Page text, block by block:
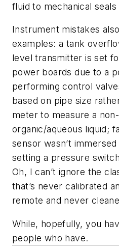
fluid to mechanical
Instrument mistakes
examples: a tank
level transmitter is set
power boards due to a
performing control
based on pipe size
meter to measure a
organic/aqueous liquid;
sensor wasn’t
setting a pressure
Oh, I can’t ignore the
that’s never calibrated
remote and never
While, hopefully, you
people who have.